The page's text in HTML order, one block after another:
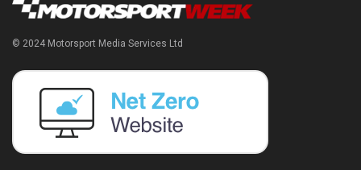
© 2024 Motorsport Media Services Ltd